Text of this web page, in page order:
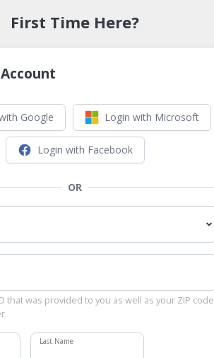
First Time Here?
Google Login with Microsoft
Login with Facebook
OR
that was provided to you as well as your ZIP code
Last Name